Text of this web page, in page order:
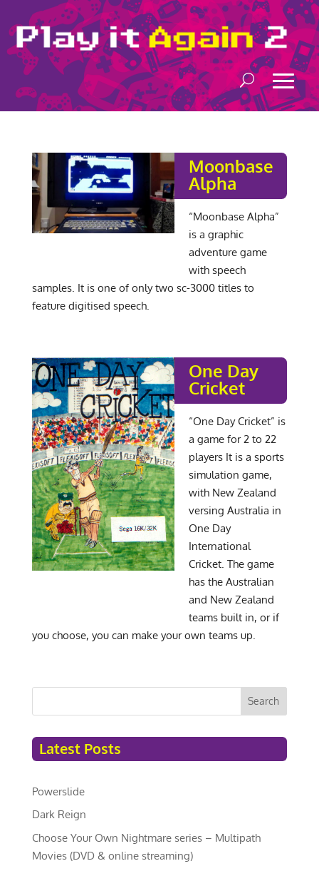
Moonbase
Alpha
“Moonbase Alpha”
is a graphic
adventure game
with speech
samples. It is one of only two sc-3000 titles to
feature digitised speech.
One Day
Cricket
“One Day Cricket” is
a game for 2 to 22
players It is a sports
simulation game,
with New Zealand
versing Australia in
One Day
International
Cricket. The game
has the Australian
and New Zealand
teams built in, or if
you choose, you can make your own teams up.
Search
Latest Posts
Powerslide
Dark Reign
Choose Your Own Nightmare series – Multipath
Movies (DVD & online streaming)